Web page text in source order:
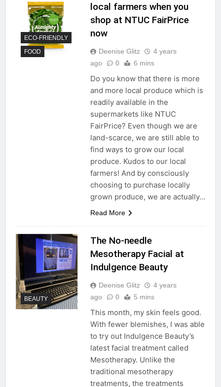
ECO-FRIENDLY
FOOD
local farmers when you
shop at NTUC FairPrice
now
Deenise Glitz
4 years
ago
0 6 mins
Do you know that there is more
and more local produce which is
readily available in the
supermarkets like NTUC
FairPrice? Even though we are
land-scarce, we are still able to
find ways to grow our local
produce. Kudos to our local
farmers! And by consciously
choosing to purchase locally
grown produce, we are actually…
Read More
BEAUTY
The No-needle
Mesotherapy Facial at
Indulgence Beauty
Deenise Glitz
4 years
ago
0 5 mins
This month, my skin feels good.
With fewer blemishes, I was able
to try out Indulgence Beauty’s
latest facial treatment called
Mesotherapy. Unlike the
traditional mesotherapy
treatments, the treatments